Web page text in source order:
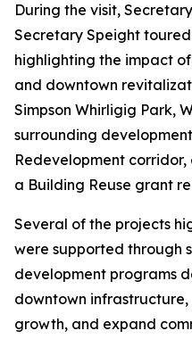
During the visit,
Secretary Speight
highlighting the impact
and downtown
Simpson Whirligig Park,
surrounding
Redevelopment
a Building Reuse grant
Several of the projects
were supported through
development programs
downtown infrastructure,
growth, and expand